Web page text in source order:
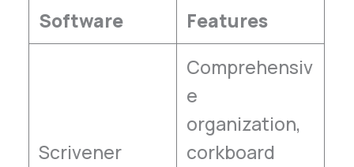
Software Features
Scrivener
Comprehensiv
e
organization,
corkboard